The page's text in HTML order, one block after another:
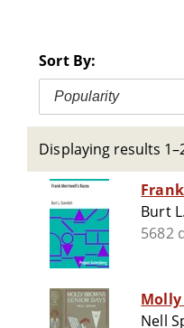
Sort By:
Popularity
Displaying results
Burt
5682
Molly
Nell